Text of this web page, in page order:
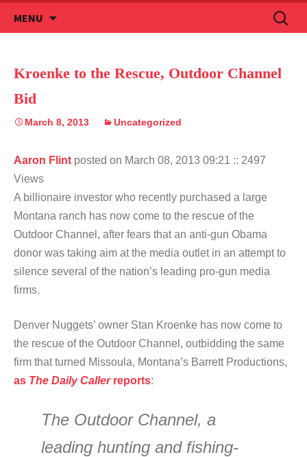
MENU
to
Search
for:
Kroenke to the Rescue, Outdoor Channel
Bid
March 8, 2013 Uncategorized
Aaron Flint posted on March 08, 2013 09:21 :: 2497
Views
A billionaire investor who recently purchased a large
Montana ranch has now come to the rescue of the
Outdoor Channel, after fears that an anti-gun Obama
donor was taking aim at the media outlet in an attempt to
silence several of the nation’s leading pro-gun media
firms.
Denver Nuggets’ owner Stan Kroenke has now come to
the rescue of the Outdoor Channel, outbidding the same
firm that turned Missoula, Montana’s Barrett Productions,
as The Daily Callerreports:
The Outdoor Channel, a
leading hunting and fishing-